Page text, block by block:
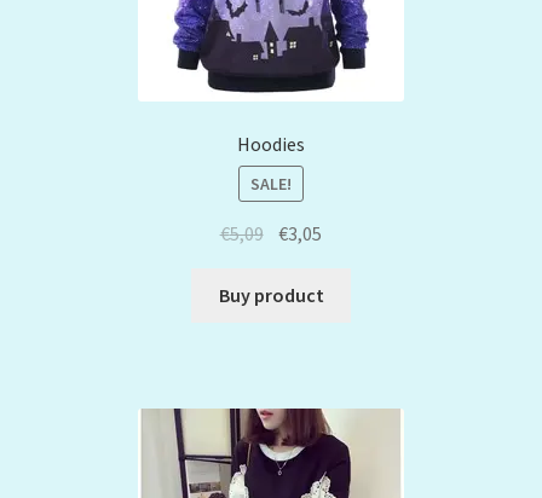
Hoodies
SALE!
€5,09 €3,05
Buy product